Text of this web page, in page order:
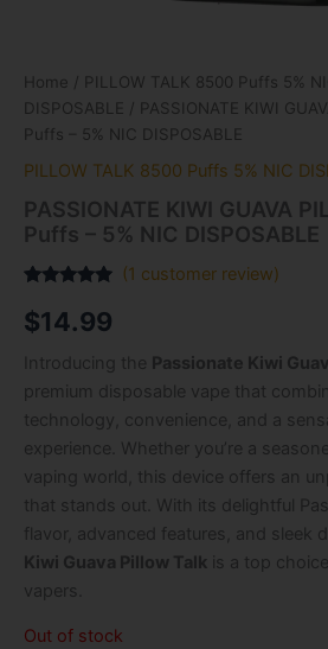
Home /
PILLOW TALK 8500 Puffs 5%
DISPOSABLE
/ PASSIONATE KIWI
Puffs – 5% NIC DISPOSABLE
PILLOW TALK 8500 Puffs 5% NIC
PASSIONATE KIWI GUAVA
Puffs – 5% NIC DISPOSABLE
out of 5
based on
rating
(1 customer review)
$14.99
Introducing the Passionate Kiwi
premium disposable vape that
technology, convenience, and a
experience. Whether you’re a
vaping world, this device offers an
that stands out. With its delightful
flavor, advanced features, and sleek
Kiwi Guava Pillow Talk is a top
vapers.
Out of stock